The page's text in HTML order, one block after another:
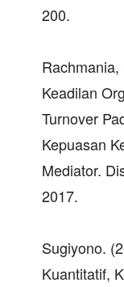
200.
Keadilan
Turnover
Kepuasan
Mediator.
2017.
Sugiyono.
Kuantitatif,